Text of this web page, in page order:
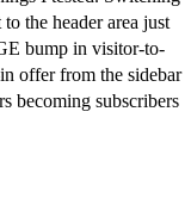
the header area just
bump in visitor-to-
offer from the sidebar
becoming subscribers